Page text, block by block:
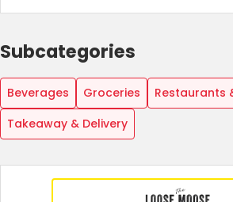
Subcategories
Beverages Groceries
Restaurants
Takeaway & Delivery